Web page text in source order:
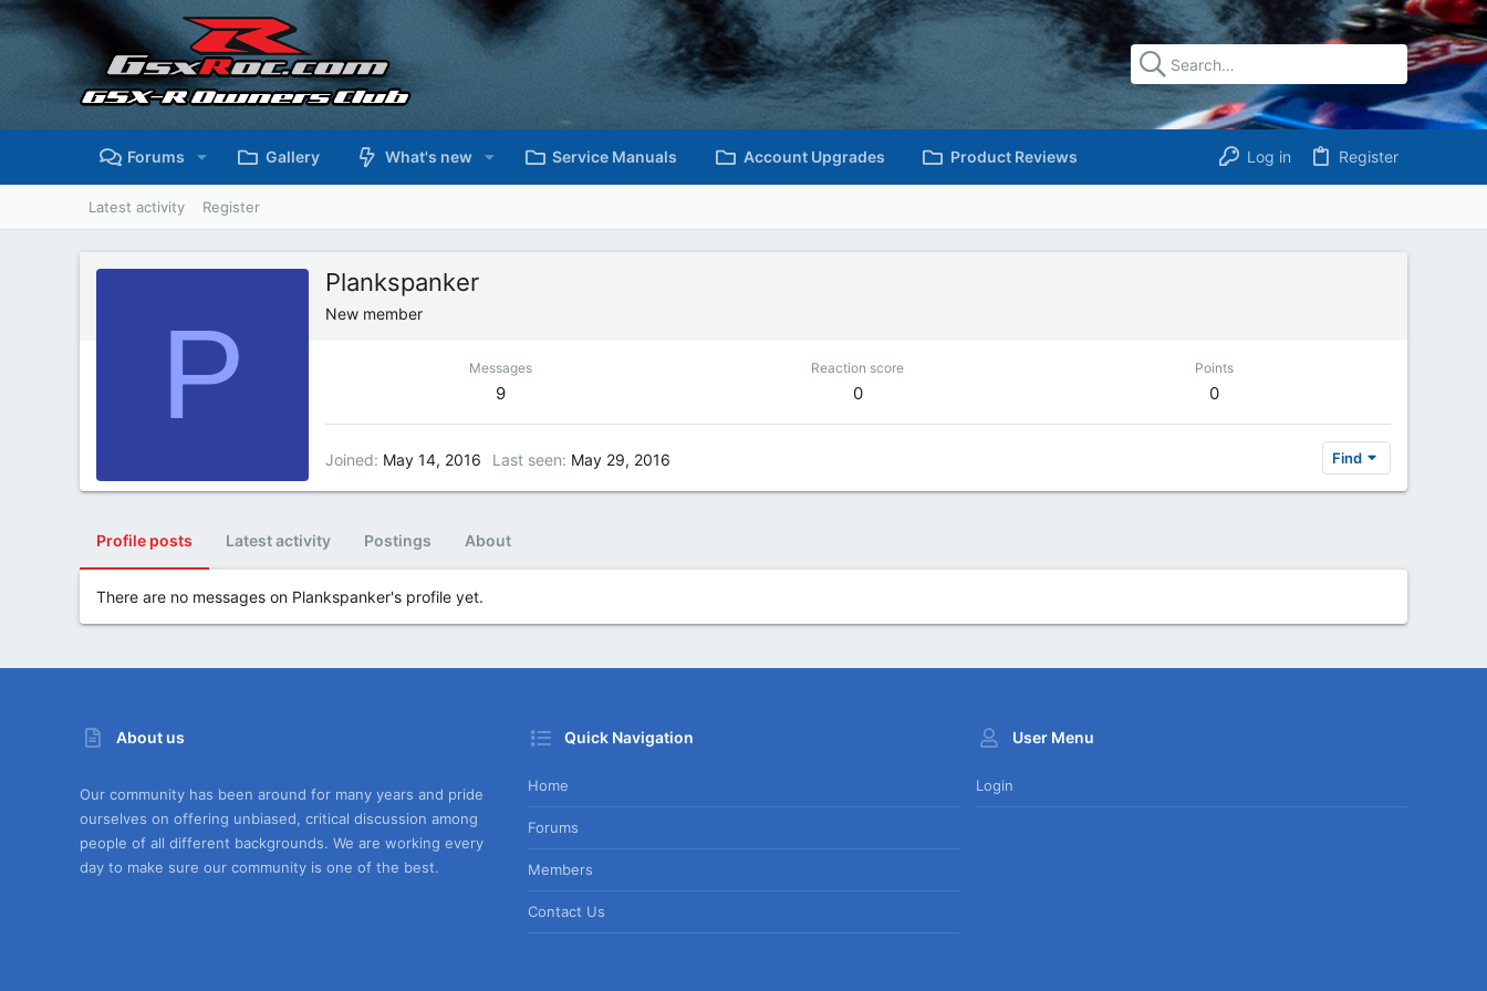
Forums Gallery What's new Service Manuals Account Upgrades Product Reviews Log in Register
Latest activity Register
P
Plankspanker
New member
Messages
9
Reaction score
0
Points
0
Joined May 14, 2016 Last seen May 29, 2016 Find
Profile posts Latest activity Postings About
There are no messages on Plankspanker's profile yet.
About us
Our community has been around for many years and pride
ourselves on offering unbiased, critical discussion among
people of all different backgrounds. We are working every
day to make sure our community is one of the best.
Quick Navigation
Home
Forums
Members
Contact Us
User Menu
Login